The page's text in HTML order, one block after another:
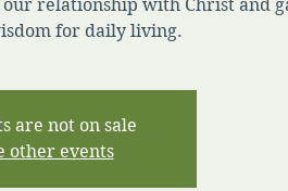
relationship with Christ and
for daily living.
are not on sale
other events